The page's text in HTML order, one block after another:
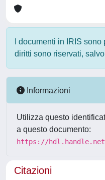
I documenti in IRIS
diritti sono riservati,
Informazioni
Utilizza questo
a questo documento:
https://hdl.handle.net/
Citazioni